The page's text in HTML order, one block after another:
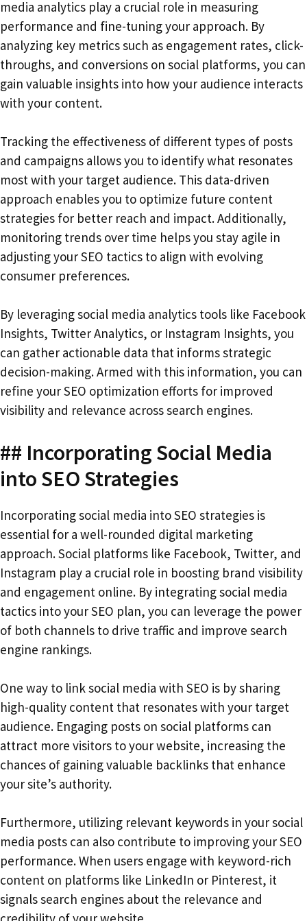
media analytics play a crucial role in measuring
performance and fine-tuning your approach. By
analyzing key metrics such as engagement rates, click-
throughs, and conversions on social platforms, you can
gain valuable insights into how your audience interacts
with your content.
Tracking the effectiveness of different types of posts
and campaigns allows you to identify what resonates
most with your target audience. This data-driven
approach enables you to optimize future content
strategies for better reach and impact. Additionally,
monitoring trends over time helps you stay agile in
adjusting your SEO tactics to align with evolving
consumer preferences.
By leveraging social media analytics tools like Facebook
Insights, Twitter Analytics, or Instagram Insights, you
can gather actionable data that informs strategic
decision-making. Armed with this information, you can
refine your SEO optimization efforts for improved
visibility and relevance across search engines.
## Incorporating Social Media
into SEO Strategies
Incorporating social media into SEO strategies is
essential for a well-rounded digital marketing
approach. Social platforms like Facebook, Twitter, and
Instagram play a crucial role in boosting brand visibility
and engagement online. By integrating social media
tactics into your SEO plan, you can leverage the power
of both channels to drive traffic and improve search
engine rankings.
One way to link social media with SEO is by sharing
high-quality content that resonates with your target
audience. Engaging posts on social platforms can
attract more visitors to your website, increasing the
chances of gaining valuable backlinks that enhance
your site’s authority.
Furthermore, utilizing relevant keywords in your social
media posts can also contribute to improving your SEO
performance. When users engage with keyword-rich
content on platforms like LinkedIn or Pinterest, it
signals search engines about the relevance and